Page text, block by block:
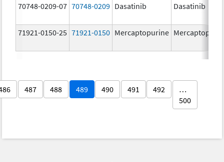
70748-0209-07 70748-0209 Dasatinib Dasatinib
71921-0150-25 71921-0150 Mercaptopurine
487 488 489 490 491 492
…
500